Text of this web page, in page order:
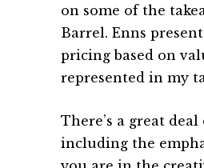
on some of the
Barrel. Enns
pricing based on
represented in my
There’s a great
including the